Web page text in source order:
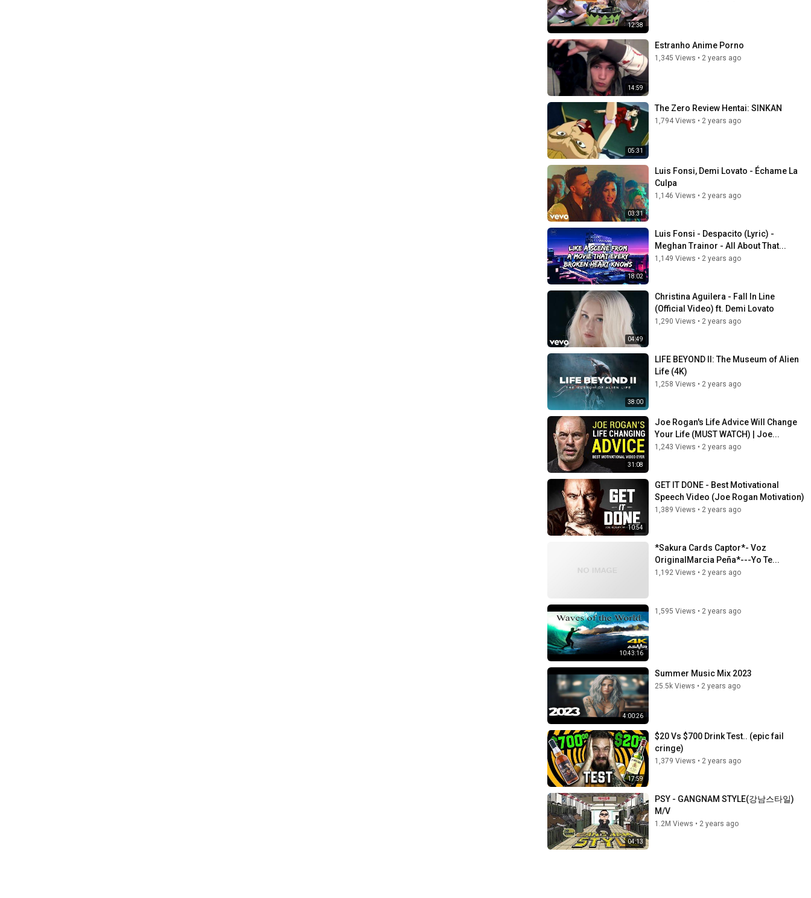
12:38
14:59
Estranho Anime Porno
1,345 Views • 2 years ago
05:31
The Zero Review Hentai: SINKAN
1,794 Views • 2 years ago
03:31
Luis Fonsi, Demi Lovato - Échame La
Culpa
1,146 Views • 2 years ago
18:02
Luis Fonsi - Despacito (Lyric) -
Meghan Trainor - All About That...
1,149 Views • 2 years ago
04:49
Christina Aguilera - Fall In Line
(Official Video) ft. Demi Lovato
1,290 Views • 2 years ago
38:00
LIFE BEYOND II: The Museum of Alien
Life (4K)
1,258 Views • 2 years ago
31:08
Joe Rogan's Life Advice Will Change
Your Life (MUST WATCH) | Joe...
1,243 Views • 2 years ago
10:54
GET IT DONE - Best Motivational
Speech Video (Joe Rogan Motivation)
1,389 Views • 2 years ago
*Sakura Cards Captor*- Voz
OriginalMarcia Peña*---Yo Te...
1,192 Views • 2 years ago
10:43:16
1,595 Views • 2 years ago
4:00:26
Summer Music Mix 2023
25.5k Views • 2 years ago
17:59
$20 Vs $700 Drink Test.. (epic fail
cringe)
1,379 Views • 2 years ago
04:13
PSY - GANGNAM STYLE(강남스타일)
M/V
1.2M Views • 2 years ago